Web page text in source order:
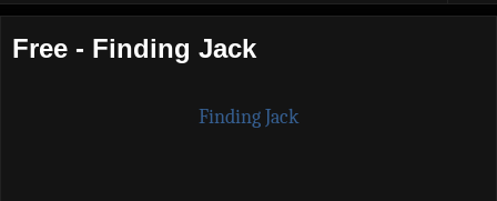
Free - Finding Jack
Finding Jack